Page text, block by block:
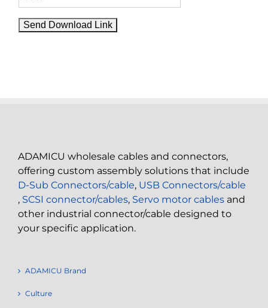
ADAMICU wholesale cables and connectors,
offering custom assembly solutions that include
D-Sub Connectors/cable, USB Connectors/cable
, SCSI connector/cables, Servo motor cables and
other industrial connector/cable designed to
your specific application.
ADAMICU Brand
Culture